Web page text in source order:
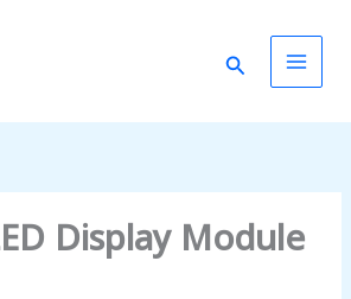
Search
Display Module